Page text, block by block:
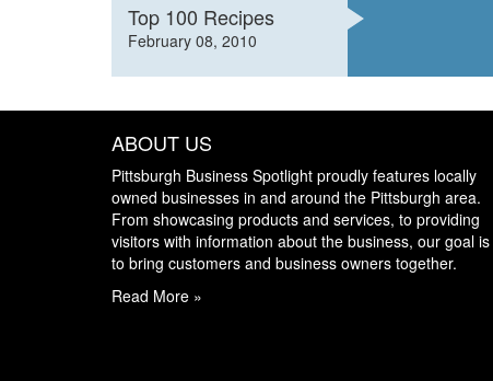
Top 100 Recipes
February 08, 2010
ABOUT US
Pittsburgh Business Spotlight proudly features locally
owned businesses in and around the Pittsburgh area.
From showcasing products and services, to providing
visitors with information about the business, our goal is
to bring customers and business owners together.
Read More »